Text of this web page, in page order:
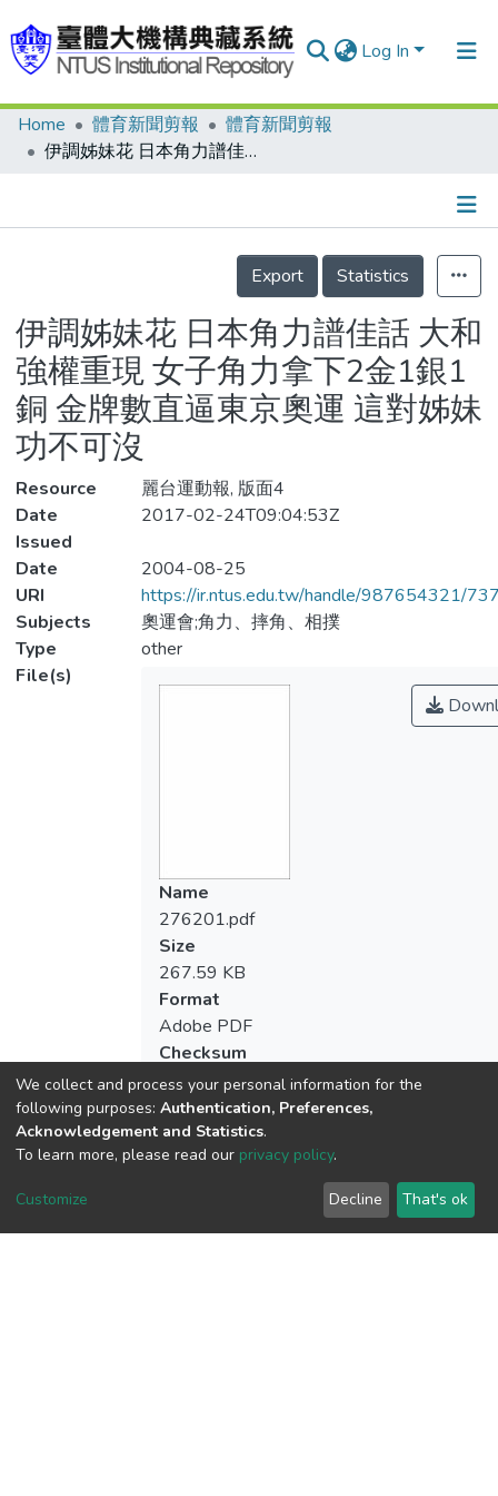
Log In
Communities & Collections
Statistics
Home 體育新聞剪報
體育新聞剪報
伊調姊妹花 日本角力譜佳話 大和強權重現 女子角力拿下2金1銀1銅 金牌數直逼東京奧運 這對姊妹功不可沒
Details
Export
Statistics
伊調姊妹花 日本角力譜佳話 大和
強權重現 女子角力拿下2金1銀1
銅 金牌數直逼東京奧運 這對姊妹
功不可沒
Resource
麗台運動報, 版面4
Date
Issued
2017-02-24T09:04:53Z
Date
2004-08-25
URI
https://ir.ntus.edu.tw/handle/987654321/
Subjects
奧運會;角力、摔角、相撲
Type
other
File(s)
Name
276201.pdf
Size
267.59 KB
Format
Adobe PDF
Checksum
We collect and process your personal information for the
following purposes: Authentication, Preferences,
Acknowledgement and Statistics.
To learn more, please read our privacy policy.
Customize Decline That's ok